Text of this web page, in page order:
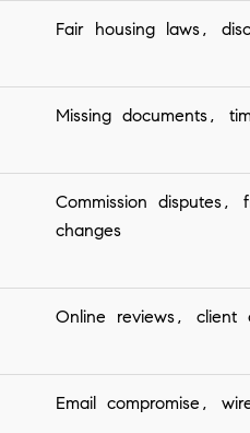
Fair housing laws,
Missing documents,
Commission
changes
Online reviews, client
Email compromise,